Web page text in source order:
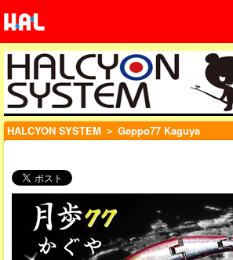
HALCYON SYSTEM ＞ Geppo77 Kaguya